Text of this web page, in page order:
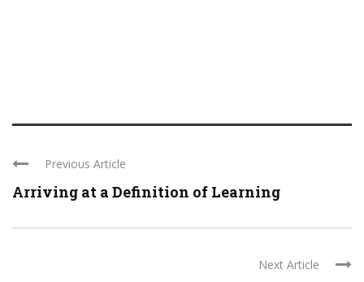
Previous Article
Arriving at a Definition of Learning
Next Article